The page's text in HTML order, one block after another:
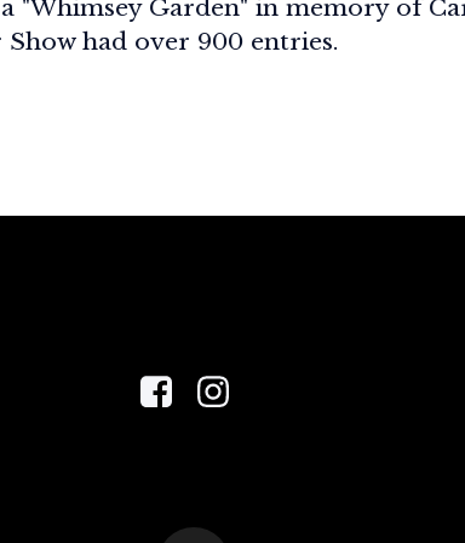
"Whimsey Garden" in memory of
had over 900 entries.